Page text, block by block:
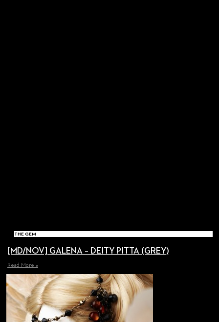
THE GEM
[MD/NOV] GALENA – DEITY PITTA (GREY)
Read More »